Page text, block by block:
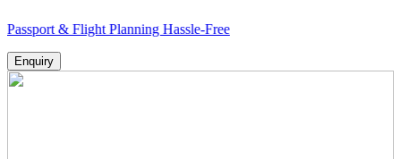
& Flight Planning Hassle-Free
Enquiry